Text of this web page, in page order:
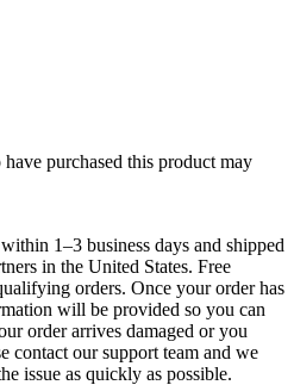
purchased this product may
1–3 business days and shipped
in the United States. Free
orders. Once your order has
will be provided so you can
order arrives damaged or you
contact our support team and we
issue as quickly as possible.